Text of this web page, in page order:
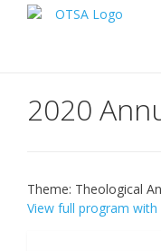
2020
Theme: Theological
View full program